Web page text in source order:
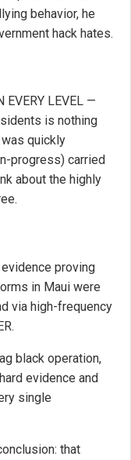
behavior, he
hack hates.
LEVEL —
is nothing
quickly
progress) carried
about the highly
proving
in Maui were
via high-frequency
black operation,
evidence and
single
that